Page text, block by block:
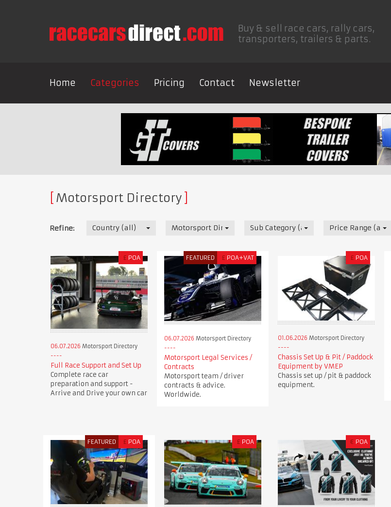
Buy & sell race cars, rally cars,
transporters, trailers & parts.
Home Categories Pricing Contact Newsletter
Motorsport Directory
Refine: Country (all) Motorsport Directory Sub Category (all) Price Range (all)
£ POA
06.07.2026 Motorsport Directory
Full Race Support and Set Up
Complete race car
preparation and support -
Arrive and Drive your own car
FEATURED £ POA+VAT
06.07.2026 Motorsport Directory
Motorsport Legal Services /
Contracts
Motorsport team / driver
contracts & advice.
Worldwide.
£ POA
01.06.2026 Motorsport Directory
Chassis Set Up & Pit / Paddock
Equipment by VMEP
Chassis set up / pit & paddock
equipment.
FEATURED £ POA £ POA € POA